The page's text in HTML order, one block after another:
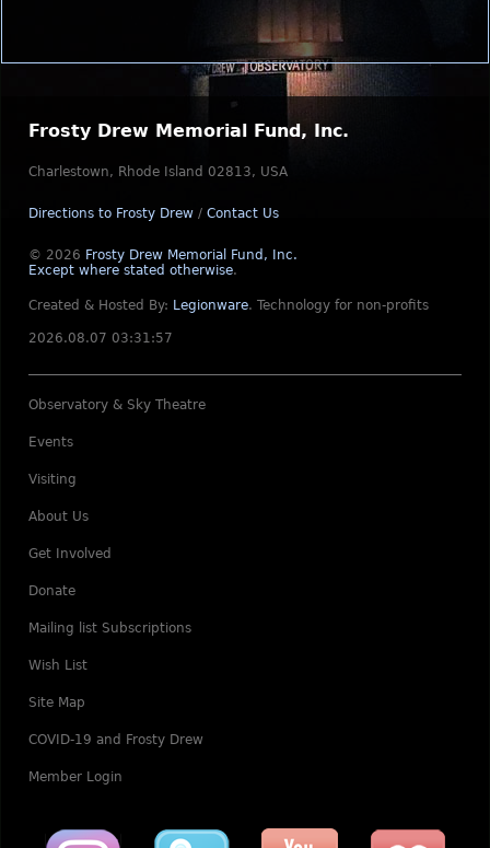
Frosty Drew Memorial Fund, Inc.
Charlestown, Rhode Island 02813, USA
Directions to Frosty Drew / Contact Us
© 2026 Frosty Drew Memorial Fund, Inc.
Except where stated otherwise.
Created & Hosted By: Legionware. Technology for non-profits
2026.08.07 03:31:57
Observatory & Sky Theatre
Events
Visiting
About Us
Get Involved
Donate
Mailing list Subscriptions
Wish List
Site Map
COVID-19 and Frosty Drew
Member Login